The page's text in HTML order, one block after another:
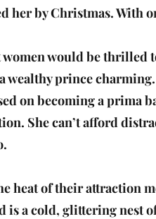
her by Christmas. With
women would be thrilled
wealthy prince
on becoming a prima
She can’t afford
heat of their attraction
is a cold, glittering nest